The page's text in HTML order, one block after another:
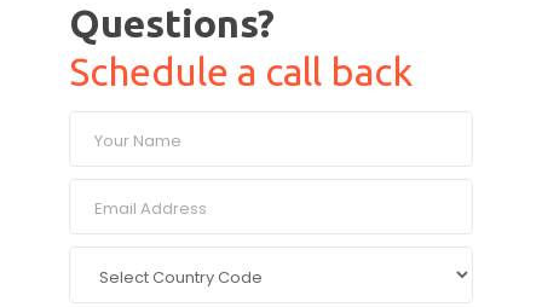
Questions?
Schedule a call back